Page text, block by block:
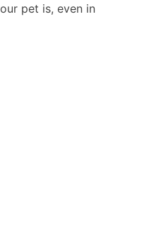
pet is, even in